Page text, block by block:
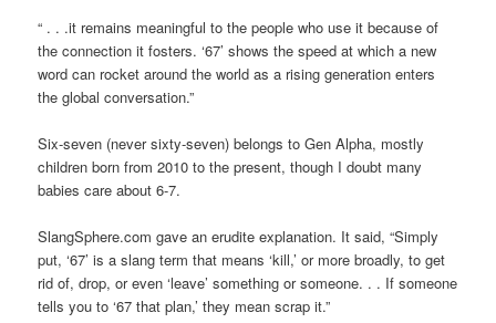
“ . . .it remains meaningful to the people who use it because of
the connection it fosters. ‘67’ shows the speed at which a new
word can rocket around the world as a rising generation enters
the global conversation.”
Six-seven (never sixty-seven) belongs to Gen Alpha, mostly
children born from 2010 to the present, though I doubt many
babies care about 6-7.
SlangSphere.com gave an erudite explanation. It said, “Simply
put, ‘67’ is a slang term that means ‘kill,’ or more broadly, to get
rid of, drop, or even ‘leave’ something or someone. . . If someone
tells you to ‘67 that plan,’ they mean scrap it.”